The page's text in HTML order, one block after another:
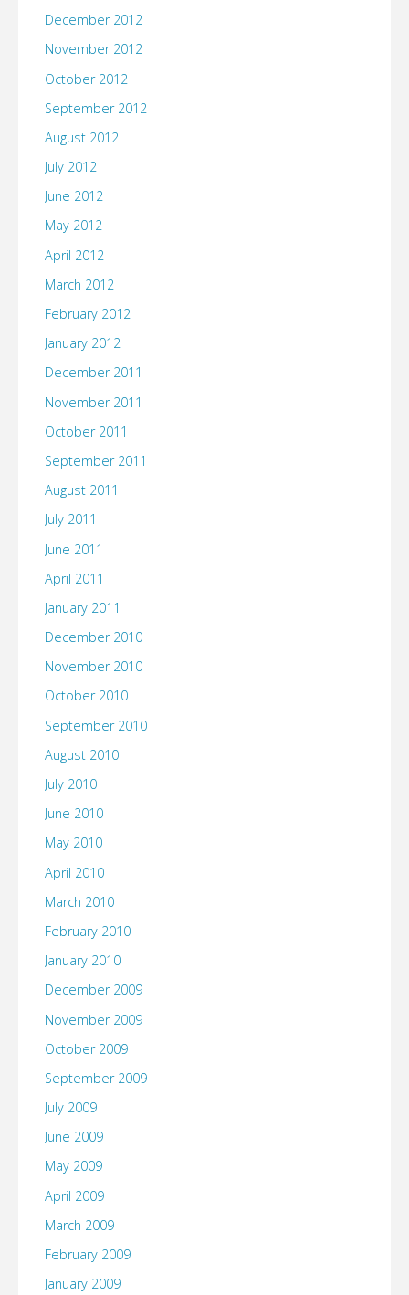
December 2012
November 2012
October 2012
September 2012
August 2012
July 2012
June 2012
May 2012
April 2012
March 2012
February 2012
January 2012
December 2011
November 2011
October 2011
September 2011
August 2011
July 2011
June 2011
April 2011
January 2011
December 2010
November 2010
October 2010
September 2010
August 2010
July 2010
June 2010
May 2010
April 2010
March 2010
February 2010
January 2010
December 2009
November 2009
October 2009
September 2009
July 2009
June 2009
May 2009
April 2009
March 2009
February 2009
January 2009